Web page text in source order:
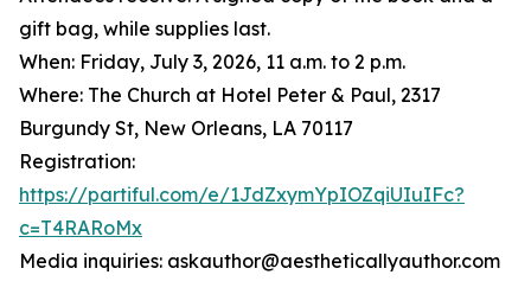
gift bag, while supplies last.
When: Friday, July 3, 2026, 11 a.m. to 2 p.m.
Where: The Church at Hotel Peter & Paul, 2317
Burgundy St, New Orleans, LA 70117
Registration:
https://partiful.com/e/1JdZxymYpIOZqiUIuIFc?
c=T4RARoMx
Media inquiries: askauthor@aestheticallyauthor.com